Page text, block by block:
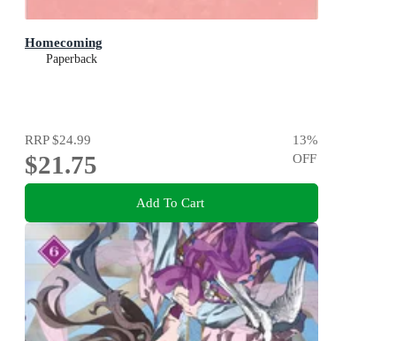
Homecoming
Paperback
RRP$24.99
$21.75
13%
OFF
Add To Cart